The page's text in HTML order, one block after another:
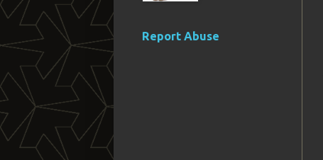
Report Abuse